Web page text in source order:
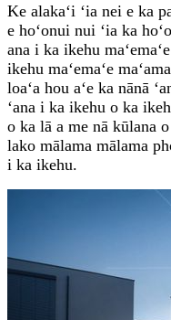
Ke alakaʻi ʻia nei e ka
e hoʻonui nui ʻia ka
ana i ka ikehu
ikehu maʻemaʻe
loaʻa hou aʻe ka nānā
ʻana i ka ikehu o ka
o ka lā a me nā kūlana
lako mālama mālama
i ka ikehu.